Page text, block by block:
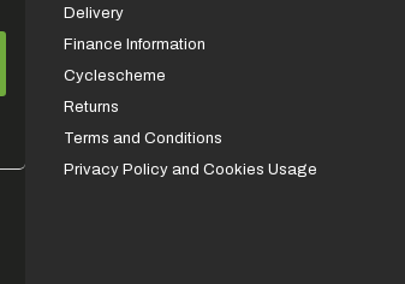
Delivery
Finance Information
Cyclescheme
Returns
Terms and Conditions
Privacy Policy and Cookies Usage